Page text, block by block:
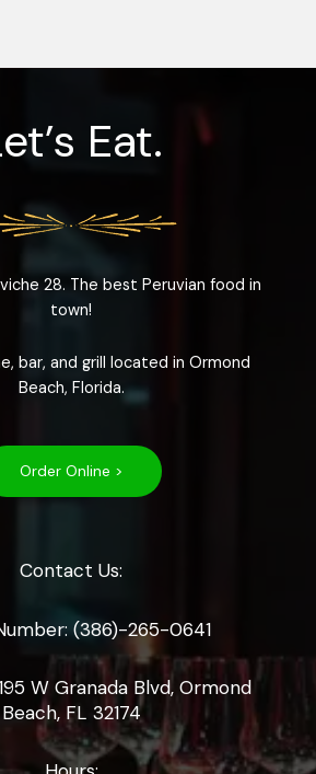
Eat.
28. The best Peruvian food in
town!
bar, and grill located in Ormond
Beach, Florida.
Order Online >
Contact Us:
(386)-265-0641
W Granada Blvd, Ormond
Beach, FL 32174